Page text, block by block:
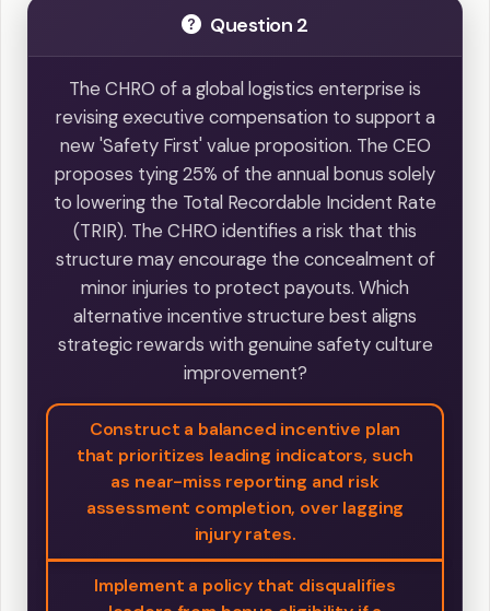
Question 2
The CHRO of a global logistics enterprise is
revising executive compensation to support a
new 'Safety First' value proposition. The CEO
proposes tying 25% of the annual bonus solely
to lowering the Total Recordable Incident Rate
(TRIR). The CHRO identifies a risk that this
structure may encourage the concealment of
minor injuries to protect payouts. Which
alternative incentive structure best aligns
strategic rewards with genuine safety culture
improvement?
Construct a balanced incentive plan
that prioritizes leading indicators, such
as near-miss reporting and risk
assessment completion, over lagging
injury rates.
Implement a policy that disqualifies